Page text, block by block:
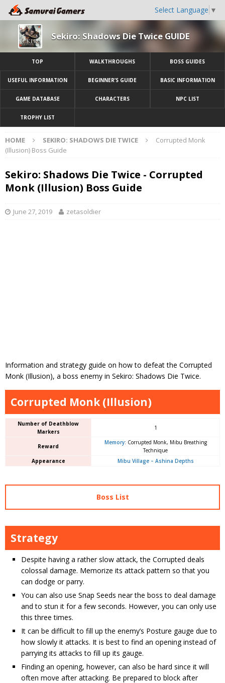
Select Language ▼
Sekiro: Shadows Die Twice GUIDE
TOP WALKTHROUGHS BOSS GUIDES
USEFUL INFORMATION BEGINNER’S GUIDE BASIC INFORMATION
GAME DATABASE CHARACTERS NPC LIST
TROPHY LIST
HOME SEKIRO: SHADOWS DIE TWICE
Corrupted Monk
(Illusion) Boss Guide
Sekiro: Shadows Die Twice - Corrupted
Monk (Illusion) Boss Guide
June 27, 2019 zetasoldier
Information and strategy guide on how to defeat the Corrupted
Monk (Illusion), a boss enemy in Sekiro: Shadows Die Twice.
Corrupted Monk (Illusion)
Number of Deathblow
Markers
1
Reward
Memory: Corrupted Monk, Mibu Breathing
Technique
Appearance
Mibu Village – Ashina Depths
Boss List
Strategy
Despite having a rather slow attack, the Corrupted deals
colossal damage. Memorize its attack pattern so that you
can dodge or parry.
You can also use Snap Seeds near the boss to deal damage
and to stun it for a few seconds. However, you can only use
this three times.
It can be difficult to fill up the enemy’s Posture gauge due to
how slowly it attacks. It is best to find an opening instead of
parrying its attacks to fill up its gauge.
Finding an opening, however, can also be hard since it will
often move after attacking. Be prepared to block after